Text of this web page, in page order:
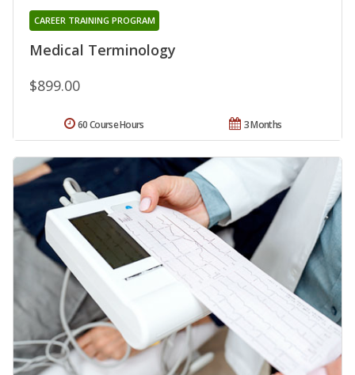
Medical Terminology
CAREER TRAINING PROGRAM
$899.00
3 Months
60 Course Hours